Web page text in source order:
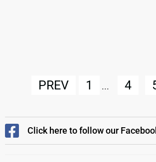
PREV 1 ... 4
Click here to follow our